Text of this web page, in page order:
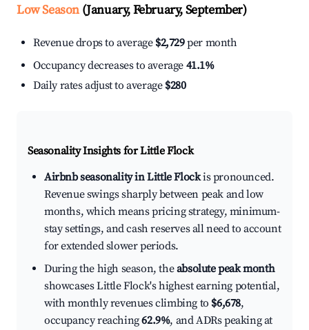
Low Season(January, February, September)
Revenue drops to average $2,729per month
Occupancy decreases to average 41.1%
Daily rates adjust to average $280
Seasonality Insights for Little Flock
Airbnb seasonality in Little Flockis pronounced.
Revenue swings sharply between peak and low
months, which means pricing strategy, minimum-
stay settings, and cash reserves all need to account
for extended slower periods.
During the high season, theabsolute peak month
showcases Little Flock's highest earning potential,
with monthly revenues climbing to $6,678,
occupancy reaching62.9%, and ADRs peaking at